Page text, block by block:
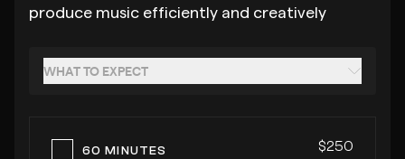
produce music efficiently and creatively
WHAT TO EXPECT
60 MINUTES $250